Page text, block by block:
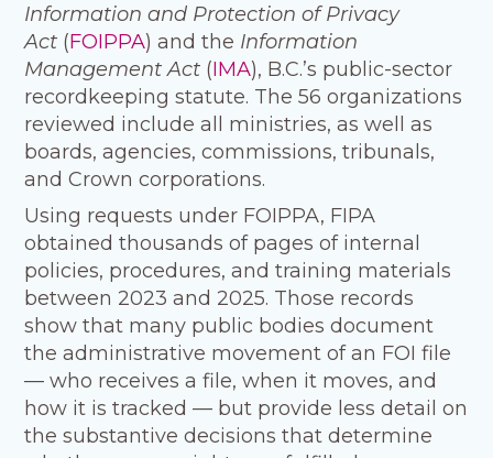
Information and Protection of Privacy
Act (FOIPPA) and the Information
Management Act (IMA), B.C.’s public-sector
recordkeeping statute. The 56 organizations
reviewed include all ministries, as well as
boards, agencies, commissions, tribunals,
and Crown corporations.
Using requests under FOIPPA, FIPA
obtained thousands of pages of internal
policies, procedures, and training materials
between 2023 and 2025. Those records
show that many public bodies document
the administrative movement of an FOI file
— who receives a file, when it moves, and
how it is tracked — but provide less detail on
the substantive decisions that determine